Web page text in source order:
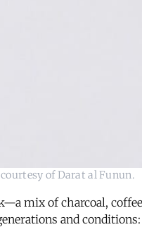
of Darat al Funun.
mix of charcoal,
and